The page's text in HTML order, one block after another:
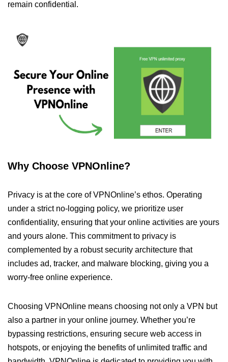
remain confidential.
Why Choose VPNOnline?
Privacy is at the core of VPNOnline’s ethos. Operating
under a strict no-logging policy, we prioritize user
confidentiality, ensuring that your online activities are yours
and yours alone. This commitment to privacy is
complemented by a robust security architecture that
includes ad, tracker, and malware blocking, giving you a
worry-free online experience.
Choosing VPNOnline means choosing not only a VPN but
also a partner in your online journey. Whether you’re
bypassing restrictions, ensuring secure web access in
hotspots, or enjoying the benefits of unlimited traffic and